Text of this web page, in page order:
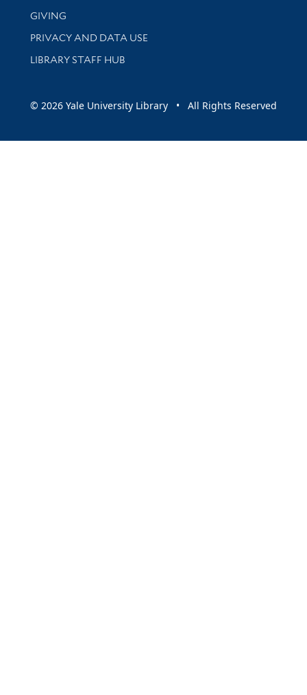
GIVING
PRIVACY AND DATA USE
LIBRARY STAFF HUB
© 2026 Yale University Library • All Rights Reserved